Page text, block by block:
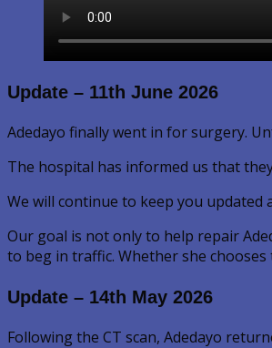
Update – 11th June 2026
Adedayo finally went in for surgery.
The hospital has informed us that
We will continue to keep you
Our goal is not only to help repair
to beg in traffic. Whether she
Update – 14th May 2026
Following the CT scan, Adedayo